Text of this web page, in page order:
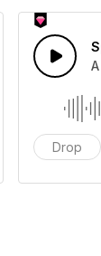
Sport Show
Drop